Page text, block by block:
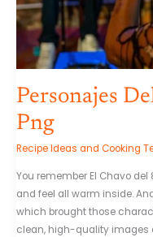
Personajes
Png
Recipe Ideas and Cooking
You remember El Chavo
and feel all warm inside.
which brought those
clean, high-quality images